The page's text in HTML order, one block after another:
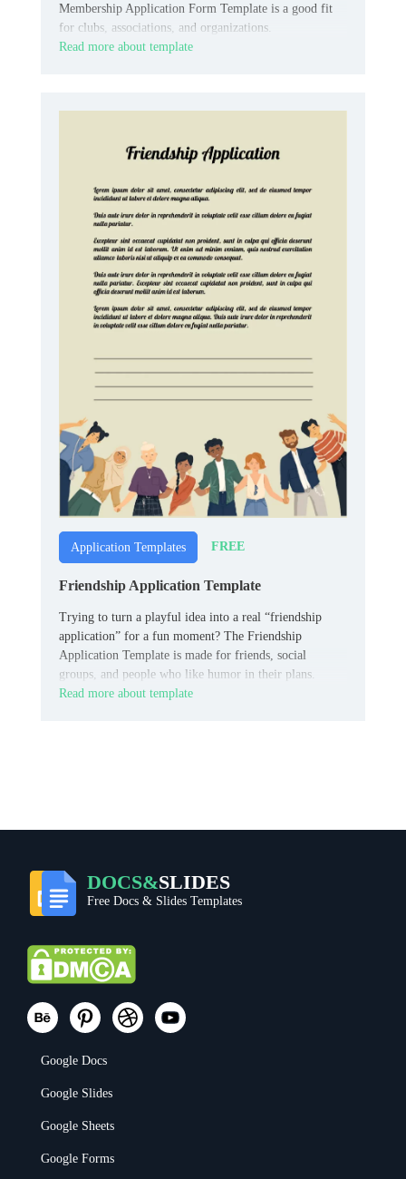
Membership Application Form Template is a good fit
for clubs, associations, and organizations.
Read more about template
Application Templates FREE
Friendship Application Template
Trying to turn a playful idea into a real “friendship
application” for a fun moment? The Friendship
Application Template is made for friends, social
groups, and people who like humor in their plans.
Read more about template
DOCS&SLIDES
Free Docs & Slides Templates
Google Docs
Google Slides
Google Sheets
Google Forms